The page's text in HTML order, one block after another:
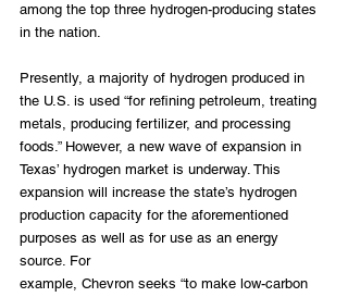
among the top three hydrogen-producing states
in the nation.
Presently, a majority of hydrogen produced in
the U.S. is used “for refining petroleum, treating
metals, producing fertilizer, and processing
foods.” However, a new wave of expansion in
Texas’ hydrogen market is underway. This
expansion will increase the state’s hydrogen
production capacity for the aforementioned
purposes as well as for use as an energy
source. For
example, Chevron seeks “to make low-carbon